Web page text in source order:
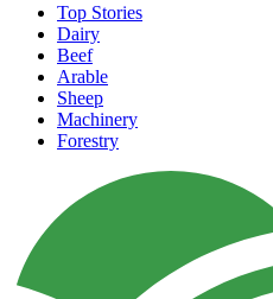
Top Stories
Dairy
Beef
Arable
Sheep
Machinery
Forestry